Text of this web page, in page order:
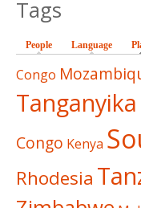
Tags
People Language
Congo
Tanganyika
Congo Kenya
Rhodesia